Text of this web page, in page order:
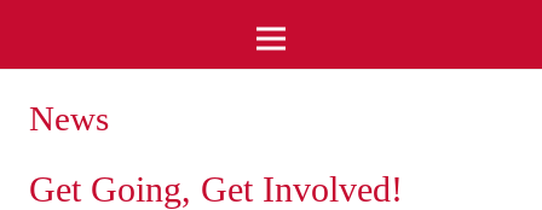
News
Get Going, Get Involved!